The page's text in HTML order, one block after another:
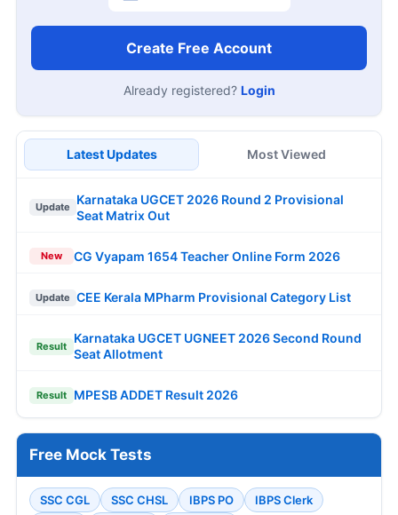
Create Free Account
Already registered? Login
Latest Updates Most Viewed
Update
Karnataka UGCET 2026 Round 2 Provisional
Seat Matrix Out
New CG Vyapam 1654 Teacher Online Form 2026
Update CEE Kerala MPharm Provisional Category List
Result
Karnataka UGCET UGNEET 2026 Second Round
Seat Allotment
Result MPESB ADDET Result 2026
Free Mock Tests
SSC CGL SSC CHSL IBPS PO
IBPS Clerk